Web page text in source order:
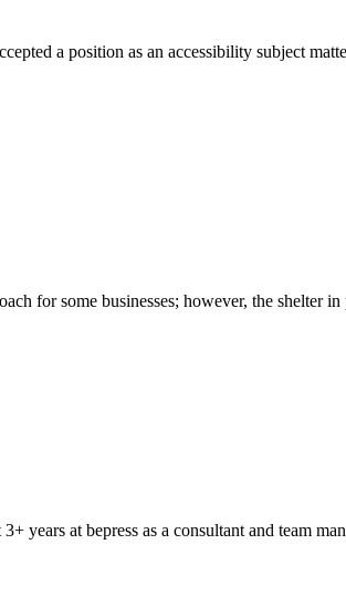
a position as an accessibility subject
for some businesses; however, the shelter
at bepress as a consultant and team